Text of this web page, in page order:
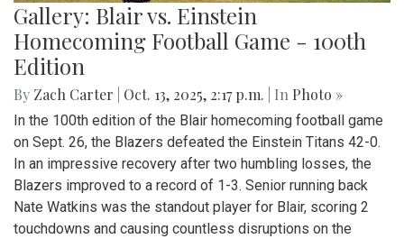
Gallery: Blair vs. Einstein
Homecoming Football Game - 100th
Edition
By Zach Carter Oct. 13, 2025, 2:17 p.m. | In Photo »
In the 100th edition of the Blair homecoming football game
on Sept. 26, the Blazers defeated the Einstein Titans 42-0.
In an impressive recovery after two humbling losses, the
Blazers improved to a record of 1-3. Senior running back
Nate Watkins was the standout player for Blair, scoring 2
touchdowns and causing countless disruptions on the